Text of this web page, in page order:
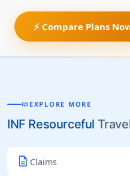
⚡ Compare Plans
MENU_BOOK EXPLORE MORE
INF Resourceful
description Claims